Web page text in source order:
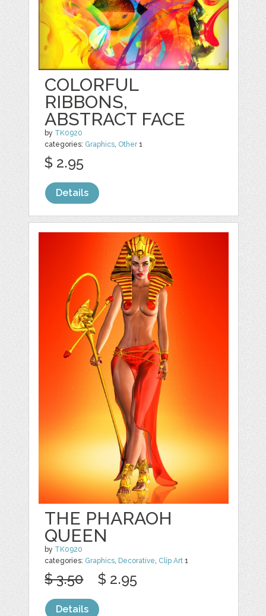
COLORFUL
RIBBONS,
ABSTRACT FACE
by TK0920
categories: Graphics, Other1
$ 2.95
Details
THE PHARAOH
QUEEN
by TK0920
categories: Graphics, Decorative, Clip Art 1
$ 3.50 $ 2.95
Details